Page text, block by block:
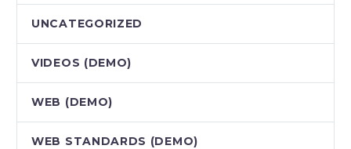
UNCATEGORIZED
VIDEOS (DEMO)
WEB (DEMO)
WEB STANDARDS (DEMO)